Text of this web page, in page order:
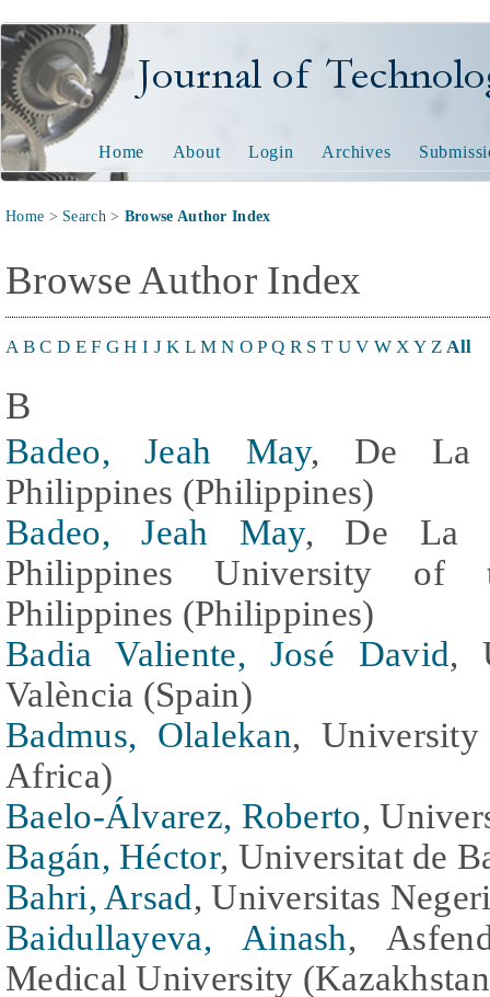
Journal of Technology
Home About Login Archives
Home > Search> Browse Author Index
Browse Author Index
A B C D E F G H I J K L M N O P Q R S T U V W X Y Z All
B
Badeo, Jeah May, De La
Philippines (Philippines)
Badeo, Jeah May, De La
Philippines University of
Philippines (Philippines)
Badia Valiente, José David,
València (Spain)
Badmus, Olalekan,
Africa)
Baelo-Álvarez, Roberto,
Bagán, Héctor, Universitat de
Bahri, Arsad, Universitas
Baidullayeva, Ainash,
Medical University